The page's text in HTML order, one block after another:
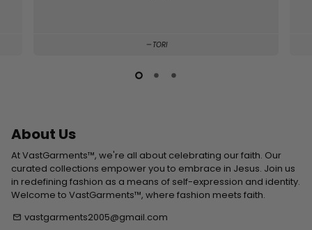
TORI
About Us
At VastGarments™, we're all about celebrating our faith. Our
curated collections empower you to embrace in Jesus. Join us
in redefining fashion as a means of self-expression and identity.
Welcome to VastGarments™, where fashion meets faith.
email vastgarments2005@gmail.com